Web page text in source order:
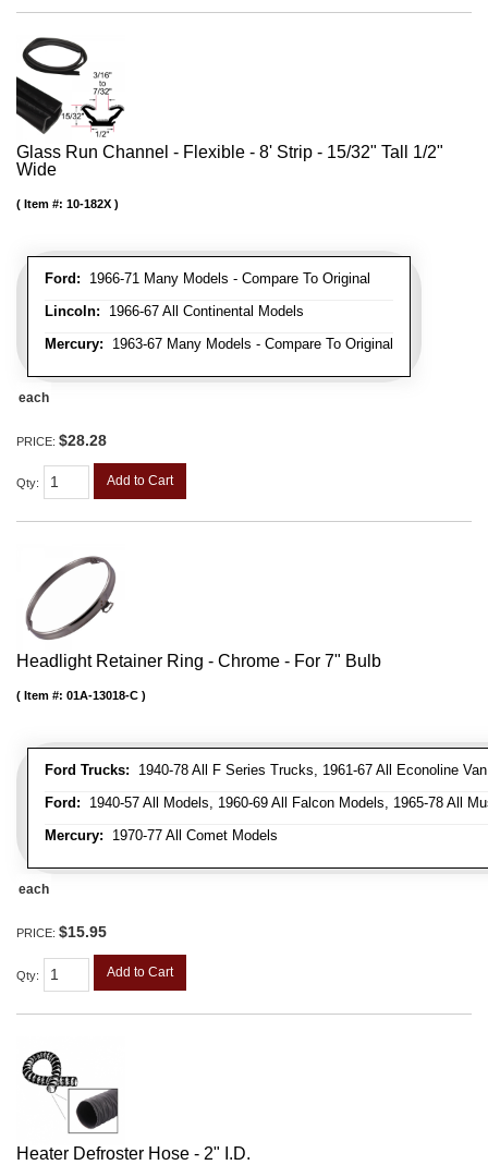
Glass Run Channel - Flexible - 8' Strip - 15/32" Tall 1/2"
Wide
Ford: 1966-71 Many Models - Compare To Original
Lincoln: 1966-67 All Continental Models
Mercury: 1963-67 Many Models - Compare To Original
Item #: 10-182X
each
PRICE: $28.28
Qty: Add to Cart
Headlight Retainer Ring - Chrome - For 7" Bulb
Ford Trucks: 1940-78 All F Series Trucks, 1961-67 All Econoline
Ford: 1940-57 All Models, 1960-69 All Falcon Models, 1965-78 All
Mercury: 1970-77 All Comet Models
Item #: 01A-13018-C
each
PRICE: $15.95
Qty: Add to Cart
Heater Defroster Hose - 2" I.D.